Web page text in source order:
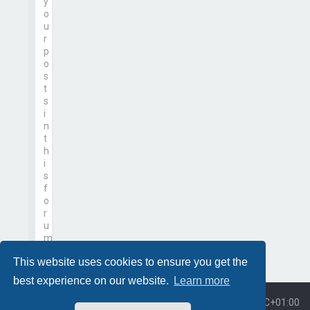
This website uses cookies to ensure you get the
best experience on our website.
Learn more
o
u
r
p
o
s
t
s
i
n
t
h
i
s
f
o
r
u
m
UTC+01:00